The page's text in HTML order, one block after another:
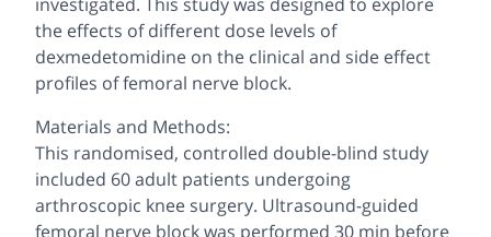
the effects of different dose levels of
dexmedetomidine on the clinical and side effect
profiles of femoral nerve block.
Materials and Methods:
This randomised, controlled double-blind study
included 60 adult patients undergoing
arthroscopic knee surgery. Ultrasound-guided
femoral nerve block was performed 30 min before